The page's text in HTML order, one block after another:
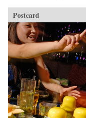
Postcard